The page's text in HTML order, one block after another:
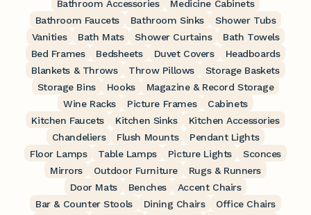
Bathroom Accessories
Medicine Cabinets
Bathroom Faucets
Bathroom Sinks
Shower Tubs
Vanities
Bath Mats Shower Curtains
Bath Towels
Bed Frames
Bedsheets Duvet Covers
Headboards
Blankets & Throws
Throw Pillows
Storage Baskets
Storage Bins
Hooks
Magazine & Record Storage
Wine Racks
Picture Frames
Cabinets
Kitchen Faucets
Kitchen Sinks
Kitchen Accessories
Chandeliers
Flush Mounts
Pendant Lights
Floor Lamps
Table Lamps Picture Lights
Sconces
Mirrors
Outdoor Furniture
Rugs & Runners
Door Mats
Benches
Accent Chairs
Bar & Counter Stools
Dining Chairs
Office Chairs